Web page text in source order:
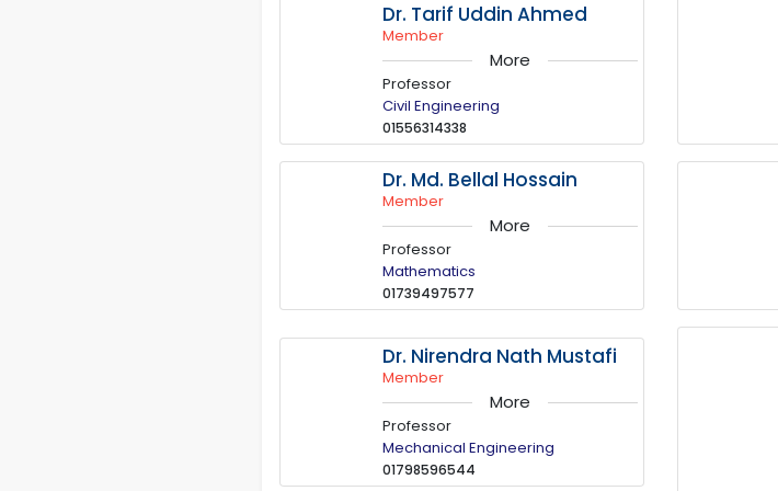
Dr. Tarif Uddin Ahmed
Member
More
Professor
Civil Engineering
01556314338
Dr. Md. Bellal Hossain
Member
More
Professor
Mathematics
01739497577
Dr. Nirendra Nath Mustafi
Member
More
Professor
Mechanical Engineering
01798596544